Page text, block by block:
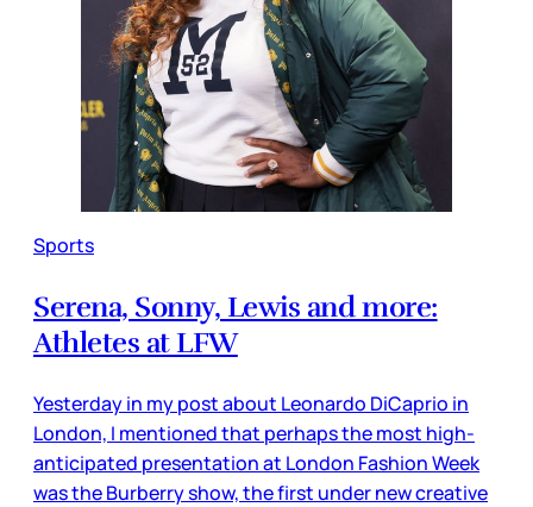
Sports
Serena, Sonny, Lewis and more:
Athletes at LFW
Yesterday in my post about Leonardo DiCaprio in
London, I mentioned that perhaps the most high-
anticipated presentation at London Fashion Week
was the Burberry show, the first under new creative